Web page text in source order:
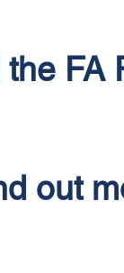
FA
out